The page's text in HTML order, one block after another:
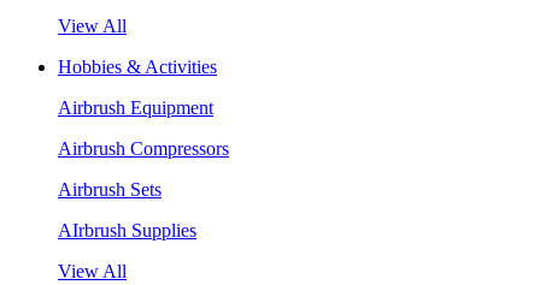
View All
Hobbies & Activities
Airbrush Equipment
Airbrush Compressors
Airbrush Sets
AIrbrush Supplies
View All